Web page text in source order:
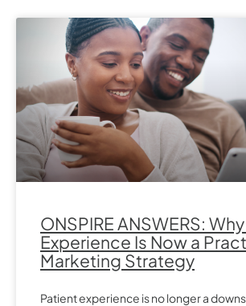
ONSPIRE ANSWERS:
Experience Is Now a
Marketing Strategy
Patient experience is no longer a